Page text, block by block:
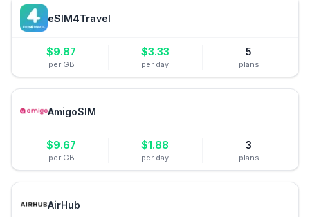
eSIM4Travel
$9.87
per GB
$3.33
per day
5
plans
AmigoSIM
$9.67
per GB
$1.88
per day
3
plans
AirHub